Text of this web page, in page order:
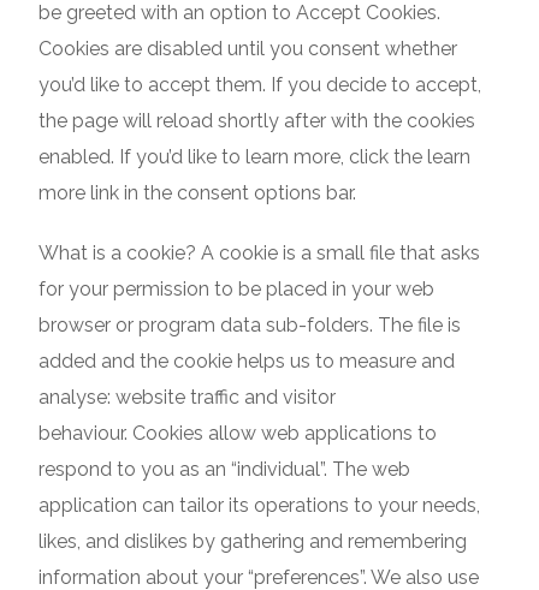
be greeted with an option to Accept Cookies.
Cookies are disabled until you consent whether
you’d like to accept them. If you decide to accept,
the page will reload shortly after with the cookies
enabled. If you’d like to learn more, click the learn
more link in the consent options bar.
What is a cookie? A cookie is a small file that asks
for your permission to be placed in your web
browser or program data sub-folders. The file is
added and the cookie helps us to measure and
analyse: website traffic and visitor
behaviour. Cookies allow web applications to
respond to you as an “individual”. The web
application can tailor its operations to your needs,
likes, and dislikes by gathering and remembering
information about your “preferences”. We also use